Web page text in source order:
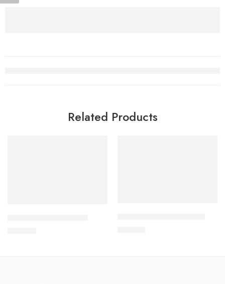
Related Products